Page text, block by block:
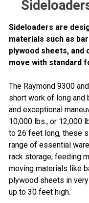
Sideloaders are
materials such as
plywood sheets,
move with standard
The Raymond 9300
short work of long
and exceptional
10,000 lbs., or 12,000
to 26 feet long, these
range of essential
rack storage, feeding
moving materials like
plywood sheets in
up to 30 feet high.